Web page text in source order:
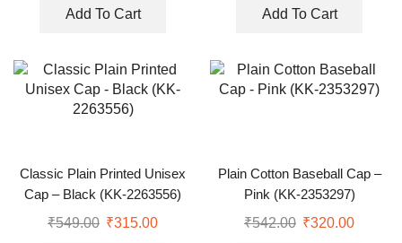
Add To Cart Add To Cart
Classic Plain Printed Unisex
Cap – Black (KK-2263556)
₹549.00 ₹315.00
Plain Cotton Baseball Cap –
Pink (KK-2353297)
₹542.00 ₹320.00